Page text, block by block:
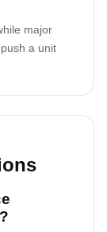
major
a unit